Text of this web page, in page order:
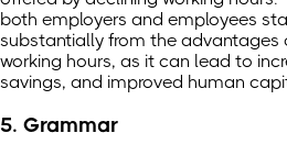
both employers and employees
substantially from the advantages
working hours, as it can lead to
savings, and improved human
5. Grammar